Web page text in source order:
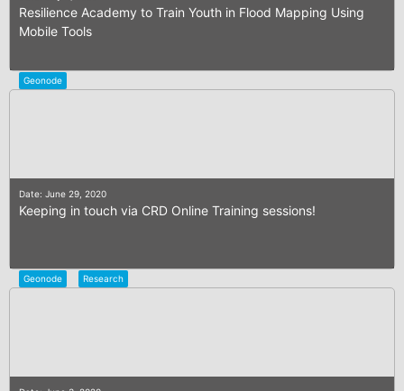
Resilience Academy to Train Youth in Flood Mapping Using
Mobile Tools
Geonode
Date: June 29, 2020
Keeping in touch via CRD Online Training sessions!
Geonode Research